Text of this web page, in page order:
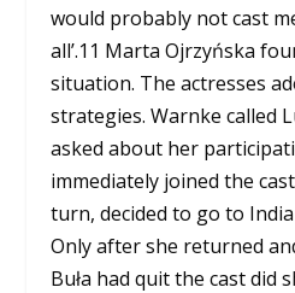
would probably not cast
all’.11 Marta Ojrzyńska
situation. The actresses
strategies. Warnke called
asked about her
immediately joined the
turn, decided to go to
Only after she returned
Buła had quit the cast did